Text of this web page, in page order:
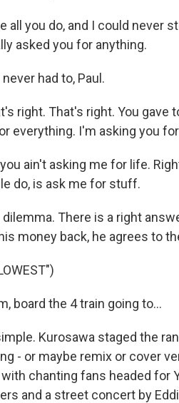
all you do, and I could never
asked you for anything.
had to, Paul.
right. That's right. You gave
everything. I'm asking you
ain't asking me for life.
do, is ask me for stuff.
dilemma. There is a right
money back, he agrees to
board the 4 train going to...
Kurosawa staged the
- or maybe remix or cover
chanting fans headed for
and a street concert by